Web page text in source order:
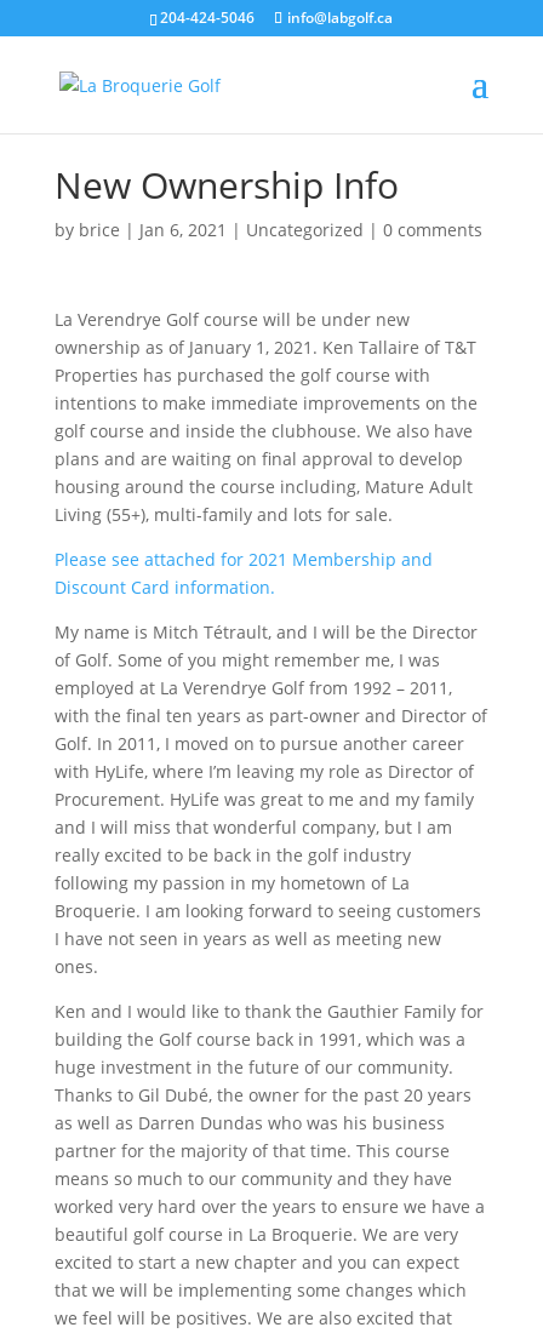
204-424-5046 info@labgolf.ca
New Ownership Info
by brice | Jan 6, 2021 | Uncategorized | 0 comments
La Verendrye Golf course will be under new
ownership as of January 1, 2021. Ken Tallaire of T&T
Properties has purchased the golf course with
intentions to make immediate improvements on the
golf course and inside the clubhouse. We also have
plans and are waiting on final approval to develop
housing around the course including, Mature Adult
Living (55+), multi-family and lots for sale.
Please see attached for 2021 Membership and
Discount Card information.
My name is Mitch Tétrault, and I will be the Director
of Golf. Some of you might remember me, I was
employed at La Verendrye Golf from 1992 – 2011,
with the final ten years as part-owner and Director of
Golf. In 2011, I moved on to pursue another career
with HyLife, where I’m leaving my role as Director of
Procurement. HyLife was great to me and my family
and I will miss that wonderful company, but I am
really excited to be back in the golf industry
following my passion in my hometown of La
Broquerie. I am looking forward to seeing customers
I have not seen in years as well as meeting new
ones.
Ken and I would like to thank the Gauthier Family for
building the Golf course back in 1991, which was a
huge investment in the future of our community.
Thanks to Gil Dubé, the owner for the past 20 years
as well as Darren Dundas who was his business
partner for the majority of that time. This course
means so much to our community and they have
worked very hard over the years to ensure we have a
beautiful golf course in La Broquerie. We are very
excited to start a new chapter and you can expect
that we will be implementing some changes which
we feel will be positives. We are also excited that